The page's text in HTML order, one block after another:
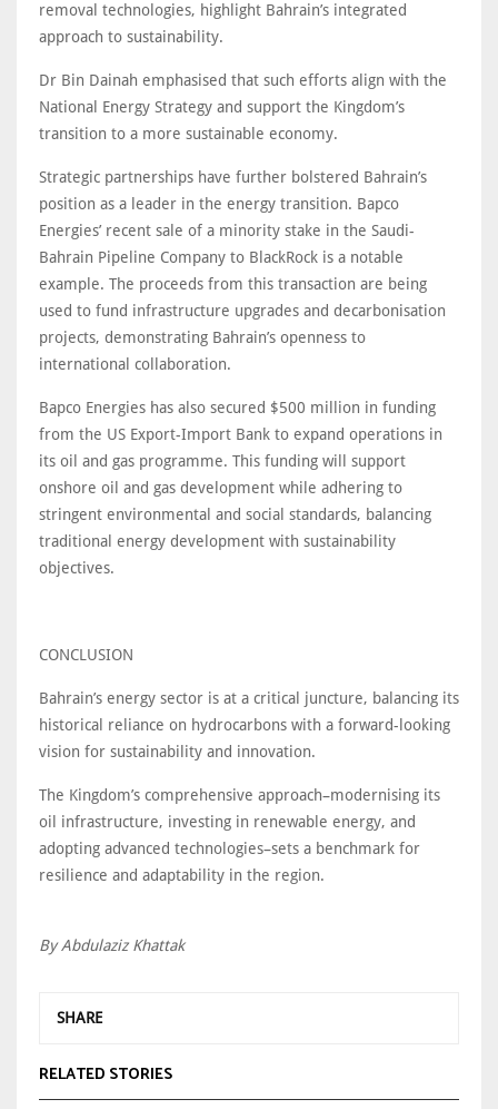
removal technologies, highlight Bahrain’s integrated
approach to sustainability.
Dr Bin Dainah emphasised that such efforts align with the
National Energy Strategy and support the Kingdom’s
transition to a more sustainable economy.
Strategic partnerships have further bolstered Bahrain’s
position as a leader in the energy transition. Bapco
Energies’ recent sale of a minority stake in the Saudi-
Bahrain Pipeline Company to BlackRock is a notable
example. The proceeds from this transaction are being
used to fund infrastructure upgrades and decarbonisation
projects, demonstrating Bahrain’s openness to
international collaboration.
Bapco Energies has also secured $500 million in funding
from the US Export-Import Bank to expand operations in
its oil and gas programme. This funding will support
onshore oil and gas development while adhering to
stringent environmental and social standards, balancing
traditional energy development with sustainability
objectives.
CONCLUSION
Bahrain’s energy sector is at a critical juncture, balancing its
historical reliance on hydrocarbons with a forward-looking
vision for sustainability and innovation.
The Kingdom’s comprehensive approach–modernising its
oil infrastructure, investing in renewable energy, and
adopting advanced technologies–sets a benchmark for
resilience and adaptability in the region.
By Abdulaziz Khattak
SHARE
RELATED STORIES